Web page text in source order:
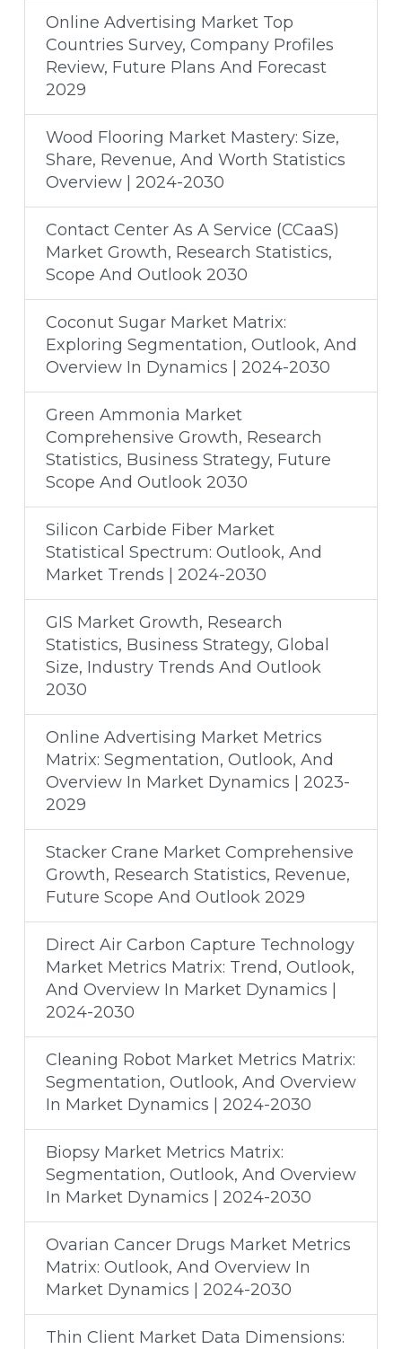
Online Advertising Market Top
Countries Survey, Company Profiles
Review, Future Plans And Forecast
2029
Wood Flooring Market Mastery: Size,
Share, Revenue, And Worth Statistics
Overview | 2024-2030
Contact Center As A Service (CCaaS)
Market Growth, Research Statistics,
Scope And Outlook 2030
Coconut Sugar Market Matrix:
Exploring Segmentation, Outlook, And
Overview In Dynamics | 2024-2030
Green Ammonia Market
Comprehensive Growth, Research
Statistics, Business Strategy, Future
Scope And Outlook 2030
Silicon Carbide Fiber Market
Statistical Spectrum: Outlook, And
Market Trends | 2024-2030
GIS Market Growth, Research
Statistics, Business Strategy, Global
Size, Industry Trends And Outlook
2030
Online Advertising Market Metrics
Matrix: Segmentation, Outlook, And
Overview In Market Dynamics | 2023-
2029
Stacker Crane Market Comprehensive
Growth, Research Statistics, Revenue,
Future Scope And Outlook 2029
Direct Air Carbon Capture Technology
Market Metrics Matrix: Trend, Outlook,
And Overview In Market Dynamics |
2024-2030
Cleaning Robot Market Metrics Matrix:
Segmentation, Outlook, And Overview
In Market Dynamics | 2024-2030
Biopsy Market Metrics Matrix:
Segmentation, Outlook, And Overview
In Market Dynamics | 2024-2030
Ovarian Cancer Drugs Market Metrics
Matrix: Outlook, And Overview In
Market Dynamics | 2024-2030
Thin Client Market Data Dimensions: